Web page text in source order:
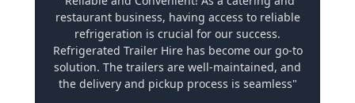
restaurant business, having access to reliable
refrigeration is crucial for our success.
Refrigerated Trailer Hire has become our go-to
solution. The trailers are well-maintained, and
the delivery and pickup process is seamless"